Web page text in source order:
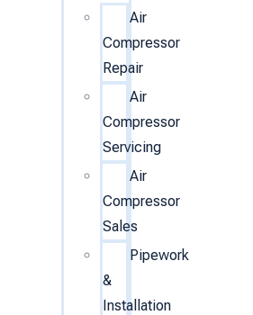
Air
Compressor
Repair
Air
Compressor
Servicing
Air
Compressor
Sales
Pipework
&
Installation